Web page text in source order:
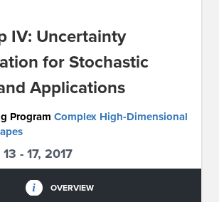
CONTACT US
IV: Uncertainty
for Stochastic
Applications
Program Complex High-Dimensional
- 17, 2017
OVERVIEW